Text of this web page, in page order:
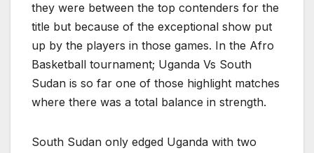
they were between the top contenders for the
title but because of the exceptional show put
up by the players in those games. In the Afro
Basketball tournament; Uganda Vs South
Sudan is so far one of those highlight matches
where there was a total balance in strength.
South Sudan only edged Uganda with two